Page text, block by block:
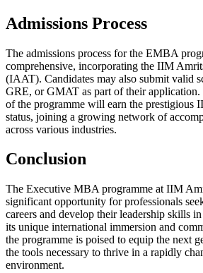
Admissions Process
The admissions process for the EMBA
comprehensive, incorporating the IIM
(IAAT). Candidates may also submit valid
GRE, or GMAT as part of their application.
of the programme will earn the prestigious
status, joining a growing network of
across various industries.
Conclusion
The Executive MBA programme at IIM
significant opportunity for professionals
careers and develop their leadership skills
its unique international immersion and
the programme is poised to equip the next
the tools necessary to thrive in a rapidly
environment.